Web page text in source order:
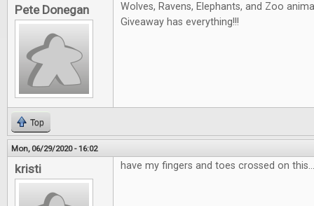
Pete Donegan
Wolves, Ravens, Elephants, and Zoo
Giveaway has everything!!!
Top
Mon, 06/29/2020 - 16:02
kristi have my fingers and toes crossed on